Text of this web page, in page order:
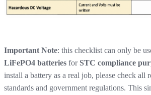
Important Note: this checklist can only be
LiFePO4 batteries for STC compliance
install a battery as a real job, please check all
standards and government regulations. This